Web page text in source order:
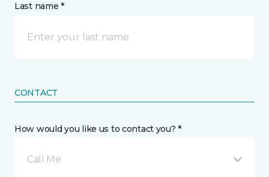
Last name *
CONTACT
How would you like us to contact you? *
Call Me